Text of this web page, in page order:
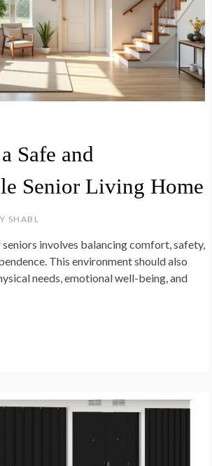
Safe and
Senior Living Home
SHABL
involves balancing comfort, safety,
This environment should also
needs, emotional well-being, and